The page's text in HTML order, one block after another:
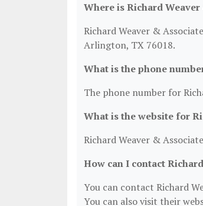
Where is Richard
Richard Weaver &
Arlington, TX 76018.
What is the phone
The phone number for
What is the website for
Richard Weaver &
How can I contact
You can contact Richard
You can also visit their